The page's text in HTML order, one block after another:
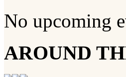
No upcoming
AROUND